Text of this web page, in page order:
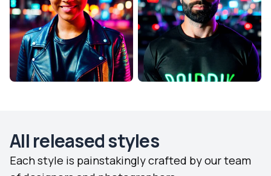
All released styles
Each style is painstakingly crafted by our team